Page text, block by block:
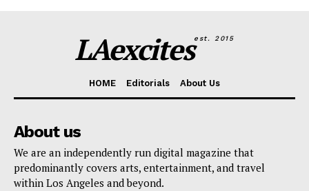
LAexcitesest. 2015
HOME Editorials About Us
About us
We are an independently run digital magazine that
predominantly covers arts, entertainment, and travel
within Los Angeles and beyond.